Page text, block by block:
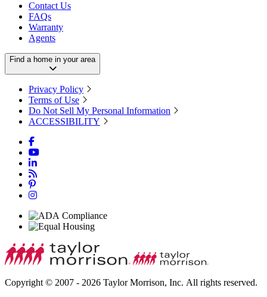
Contact Us
FAQs
Warranty
Agents
Find a home in your area
Privacy Policy
Terms of Use
Do Not Sell My Personal Information
ACCESSIBILITY
Copyright © 2007 - 2026 Taylor Morrison, Inc. All rights reserved.